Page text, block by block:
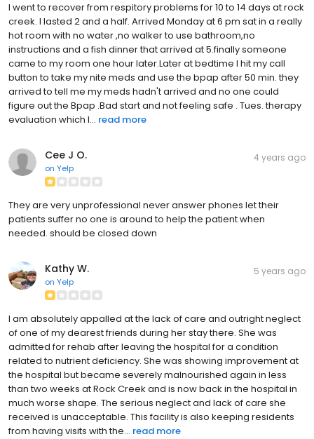
I went to recover from respitory problems for 10 to 14 days at rock
creek. I lasted 2 and a half. Arrived Monday at 6 pm sat in a really
hot room with no water ,no walker to use bathroom,no
instructions and a fish dinner that arrived at 5.finally someone
came to my room one hour later.Later at bedtime I hit my call
button to take my nite meds and use the bpap after 50 min. they
arrived to tell me my meds hadn't arrived and no one could
figure out the Bpap .Bad start and not feeling safe . Tues. therapy
evaluation which I... read more
Cee J O.
on Yelp
4 years ago
They are very unprofessional never answer phones let their
patients suffer no one is around to help the patient when
needed. should be closed down
Kathy W.
on Yelp
5 years ago
I am absolutely appalled at the lack of care and outright neglect
of one of my dearest friends during her stay there. She was
admitted for rehab after leaving the hospital for a condition
related to nutrient deficiency. She was showing improvement at
the hospital but became severely malnourished again in less
than two weeks at Rock Creek and is now back in the hospital in
much worse shape. The serious neglect and lack of care she
received is unacceptable. This facility is also keeping residents
from having visits with the... read more